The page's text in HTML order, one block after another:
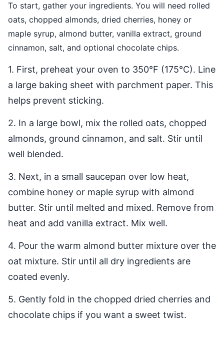
To start, gather your ingredients. You will need rolled
oats, chopped almonds, dried cherries, honey or
maple syrup, almond butter, vanilla extract, ground
cinnamon, salt, and optional chocolate chips.
1. First, preheat your oven to 350°F (175°C). Line
a large baking sheet with parchment paper. This
helps prevent sticking.
2. In a large bowl, mix the rolled oats, chopped
almonds, ground cinnamon, and salt. Stir until
well blended.
3. Next, in a small saucepan over low heat,
combine honey or maple syrup with almond
butter. Stir until melted and mixed. Remove from
heat and add vanilla extract. Mix well.
4. Pour the warm almond butter mixture over the
oat mixture. Stir until all dry ingredients are
coated evenly.
5. Gently fold in the chopped dried cherries and
chocolate chips if you want a sweet twist.